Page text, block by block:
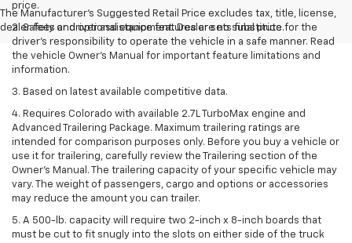
The Manufacturer's Suggested Retail Price excludes tax, title, license,
dealer fees and optional equipment. Dealer sets final price.
price.
2. Safety or driver assistance features are no substitute for the
driver’s responsibility to operate the vehicle in a safe manner. Read
the vehicle Owner’s Manual for important feature limitations and
information.
3. Based on latest available competitive data.
4. Requires Colorado with available 2.7L TurboMax engine and
Advanced Trailering Package. Maximum trailering ratings are
intended for comparison purposes only. Before you buy a vehicle or
use it for trailering, carefully review the Trailering section of the
Owner’s Manual. The trailering capacity of your specific vehicle may
vary. The weight of passengers, cargo and options or accessories
may reduce the amount you can trailer.
5. A 500-lb. capacity will require two 2-inch x 8-inch boards that
must be cut to fit snugly into the slots on either side of the truck